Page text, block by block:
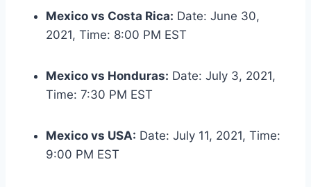
Mexico vs Costa Rica: Date: June 30,
2021, Time: 8:00 PM EST
Mexico vs Honduras: Date: July 3, 2021,
Time: 7:30 PM EST
Mexico vs USA: Date: July 11, 2021, Time:
9:00 PM EST